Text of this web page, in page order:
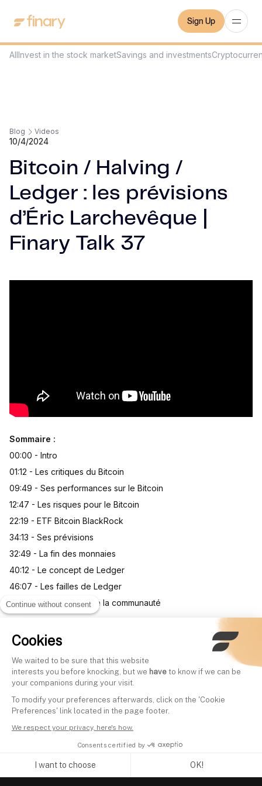
Continue without consent
Cookies
We waited to be sure that this website
interests you before knocking, but we have to know if we can be
your companions during your visit.
To modify your preferences afterwards, click on the 'Cookie
Preferences' link located in the page footer.
We respect your privacy, here's how.
Consents certified by
I want to choose OK!
Sign Up
AllInvest in the stock marketSavings and investments
Blog Videos
10/4/2024
Bitcoin / Halving /
Ledger : les prévisions
d’Éric Larchevêque |
Finary Talk 37
Sommaire :
00:00 - Intro
01:12 - Les critiques du Bitcoin
09:49 - Ses performances sur le Bitcoin
12:47 - Les risques pour le Bitcoin
22:19 - ETF Bitcoin BlackRock
34:13 - Ses prévisions
32:49 - La fin des monnaies
40:12 - Le concept de Ledger
46:07 - Les failles de Ledger
01:03:05 - Questions de la communauté
Comprendre la guerre
commerciale avec le 5ème
plus gros gérant d’actifs
Mounir Laggoune
Everything you
about investing via
Written by